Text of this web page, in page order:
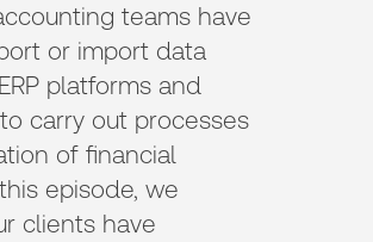
teams have
or import data
platforms and
carry out processes
of financial
episode, we
clients have